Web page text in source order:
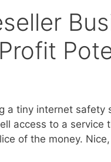
a tiny internet safety
access to a service
of the money.